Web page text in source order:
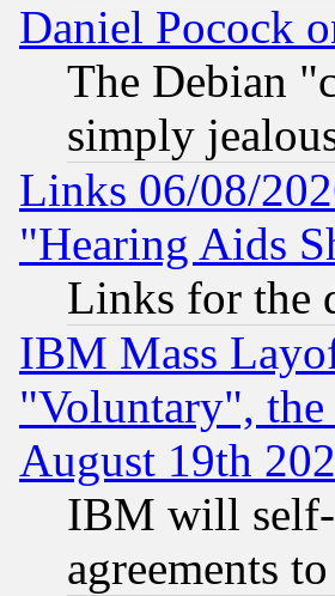
Daniel Pocock
The Debian
simply
Links 06/08/
"Hearing Aids
Links for the
IBM Mass
"Voluntary",
August 19th
IBM will self-
agreements